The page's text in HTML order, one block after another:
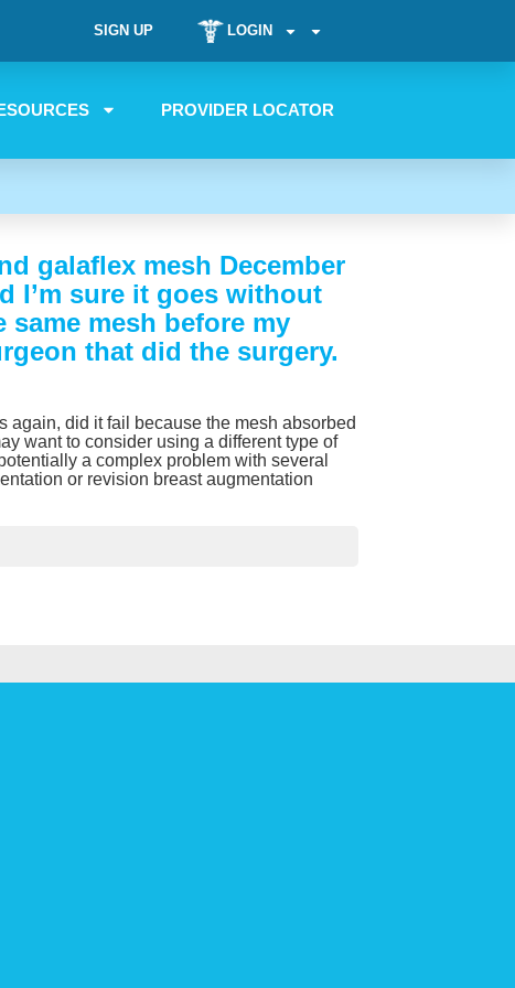
SIGN UP LOGIN
PROVIDER LOCATOR
galaflex mesh December
I’m sure it goes without
mesh before my
that did the surgery.
again, did it fail because the mesh absorbed
want to consider using a different type of
a complex problem with several
or revision breast augmentation